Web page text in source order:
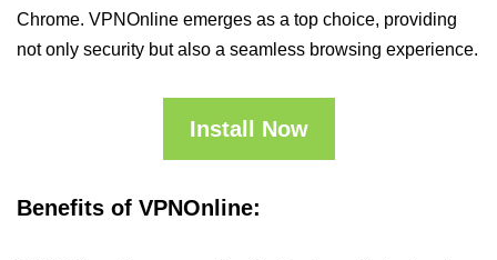
Chrome. VPNOnline emerges as a top choice, providing
not only security but also a seamless browsing experience.
Install Now
Benefits of VPNOnline: